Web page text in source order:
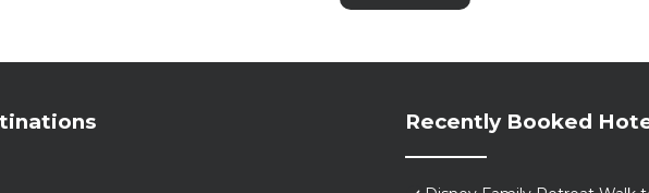
Recently Booked